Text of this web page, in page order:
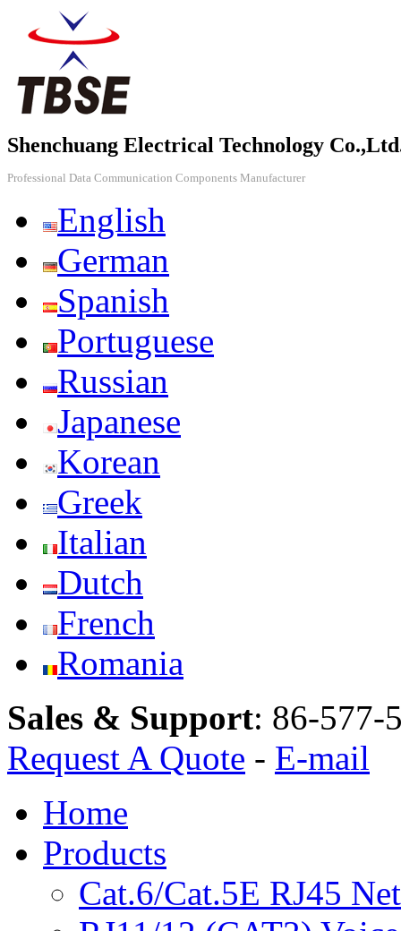
Shenchuang Electrical Technology
Professional Data Communication Components Manufacturer
English
German
Spanish
Portuguese
Russian
Japanese
Korean
Greek
Italian
Dutch
French
Romania
Sales & Support: 86-577-
Request A Quote - E-mail
Home
Products
Cat.6/Cat.5E RJ45